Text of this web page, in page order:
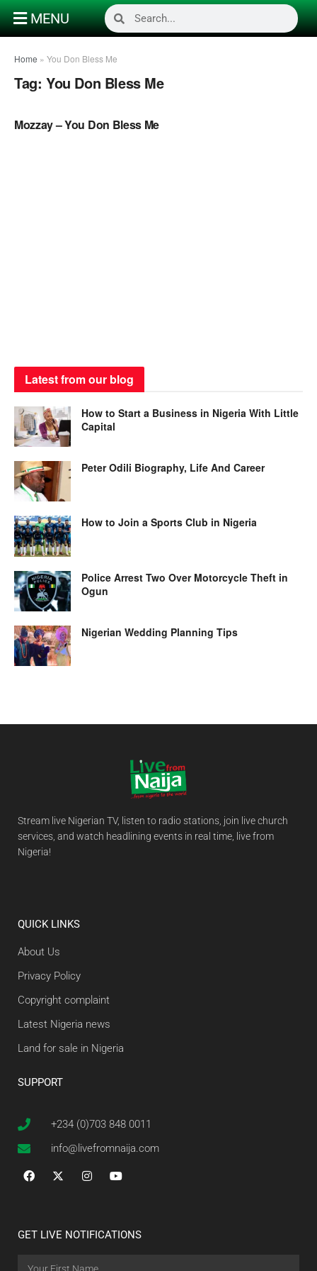
MENU
Home » You Don Bless Me
Tag: You Don Bless Me
Mozzay – You Don Bless Me
Latest from our blog
How to Start a Business in Nigeria With Little
Capital
Peter Odili Biography, Life And Career
How to Join a Sports Club in Nigeria
Police Arrest Two Over Motorcycle Theft in
Ogun
Nigerian Wedding Planning Tips
Stream live Nigerian TV, listen to radio stations, join live church
services, and watch headlining events in real time, live from
Nigeria!
QUICK LINKS
About Us
Privacy Policy
Copyright complaint
Latest Nigeria news
Land for sale in Nigeria
SUPPORT
+234 (0)703 848 0011
info@livefromnaija.com
GET LIVE NOTIFICATIONS